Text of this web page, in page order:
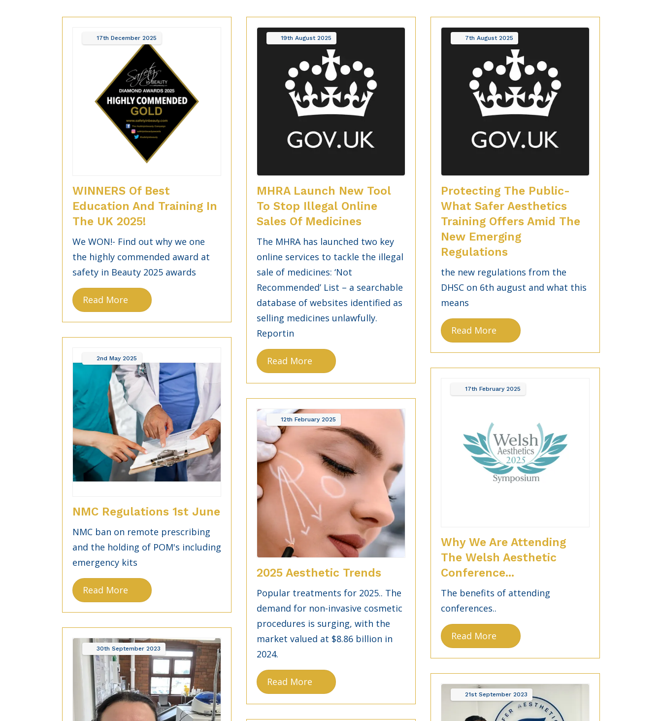
17th December 2025
WINNERS Of Best
Education And Training In
The UK 2025!
We WON!- Find out why we one
the highly commended award at
safety in Beauty 2025 awards
Read More
19th August 2025
MHRA Launch New Tool
To Stop Illegal Online
Sales Of Medicines
The MHRA has launched two key
online services to tackle the illegal
sale of medicines: ‘Not
Recommended’ List – a searchable
database of websites identified as
selling medicines unlawfully.
Reportin
Read More
7thAugust 2025
Protecting The Public-
What Safer Aesthetics
Training Offers Amid The
New Emerging
Regulations
the new regulations from the
DHSC on 6th august and what this
means
Read More
2nd May 2025
NMC Regulations 1st June
NMC ban on remote prescribing
and the holding of POM's including
emergency kits
Read More
17thFebruary 2025
Why We Are Attending
The Welsh Aesthetic
Conference...
The benefits of attending
conferences..
Read More
12th February 2025
2025 Aesthetic Trends
Popular treatments for 2025.. The
demand for non-invasive cosmetic
procedures is surging, with the
market valued at $8.86 billion in
2024.
Read More
30th September 2023
21stSeptember 2023